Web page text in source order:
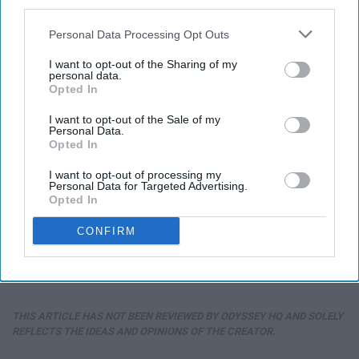
Personal Data Processing Opt Outs
I want to opt-out of the Sharing of my
personal data.
Opted In
I want to opt-out of the Sale of my
Personal Data.
Opted In
I want to opt-out of processing my
Personal Data for Targeted Advertising.
Opted In
CONFIRM